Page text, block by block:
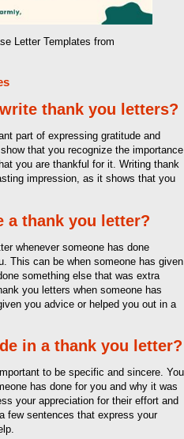
Letter Templates from
thank you letters?
part of expressing gratitude and
that you recognize the importance
you are thankful for it. Writing thank
impression, as it shows that you
a thank you letter?
whenever someone has done
This can be when someone has given
something else that was extra
you letters when someone has
you advice or helped you out in a
in a thank you letter?
to be specific and sincere. You
has done for you and why it was
your appreciation for their effort and
few sentences that express your